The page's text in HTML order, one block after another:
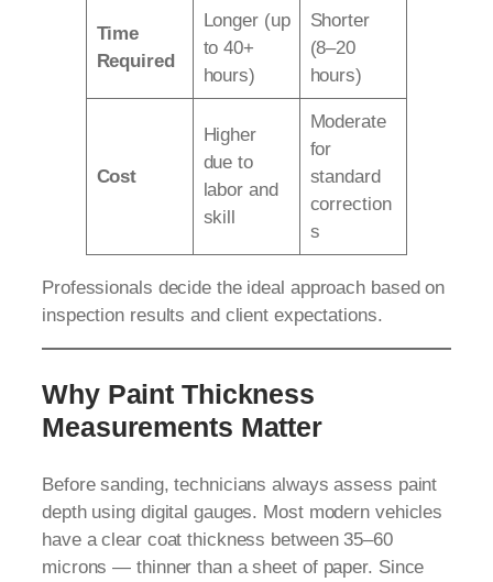
Time
Required
Longer (up
to 40+
hours)
Shorter
(8–20
hours)
Cost
Higher
due to
labor and
skill
Moderate
for
standard
correction
s
Professionals decide the ideal approach based on
inspection results and client expectations.
Why Paint Thickness
Measurements Matter
Before sanding, technicians always assess paint
depth using digital gauges. Most modern vehicles
have a clear coat thickness between 35–60
microns — thinner than a sheet of paper. Since